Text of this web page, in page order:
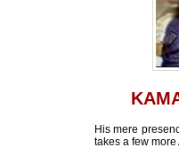
His mere
takes a few more